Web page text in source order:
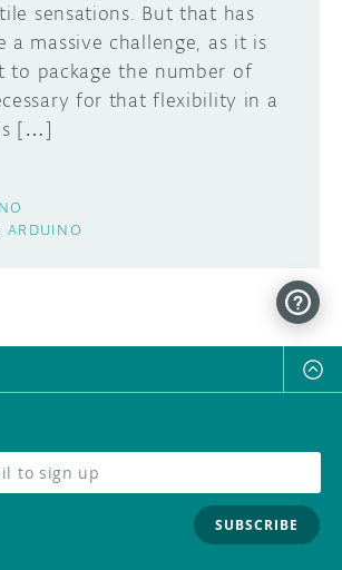
sensations. But that has
a massive challenge, as it is
to package the number of
for that flexibility in a
[…]
ARDUINO
SUBSCRIBE